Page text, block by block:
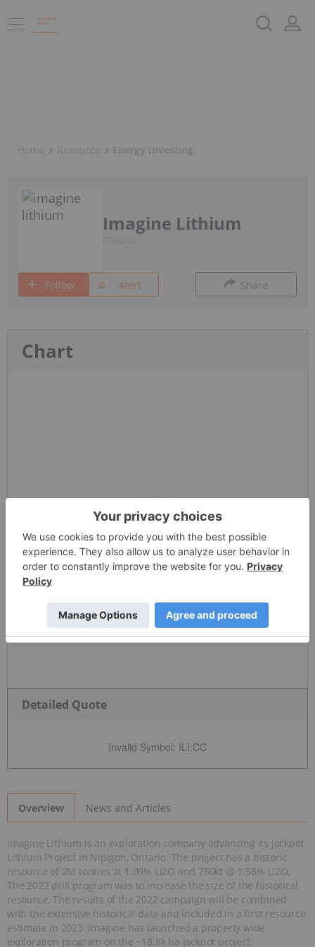
Imagine Lithium
Follow Alert Share
Chart
Detailed Quote
Invalid Symbol: ILI:CC
Overview News and Articles
Imagine Lithium is an exploration company advancing its Jackpot
Lithium Project in Nipigon, Ontario. The project has a historic
resource of 2M tonnes at 1.09% Li2O and 750kt @ 1.38% Li2O.
The 2022 drill program was to increase the size of the historical
resource. The results of the 2022 campaign will be combined
with the extensive historical data and included in a first resource
estimate in 2023. Imagine has launched a property wide
exploration program on the ~18.8k ha Jackpot project.